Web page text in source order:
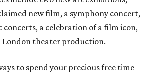
new film, a symphony concert,
a celebration of a film icon,
London theater production.
to spend your precious free time